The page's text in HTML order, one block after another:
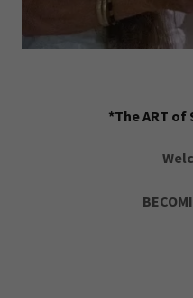
*The ART of